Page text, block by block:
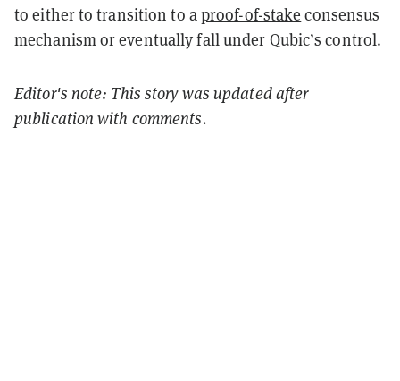
to either to transition to aproof-of-stake consensus
mechanism or eventually fall under Qubic’s control.
Editor's note: This story was updated after
publication with comments.